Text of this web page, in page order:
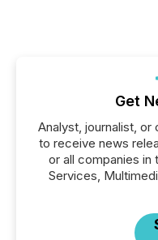
Get
Analyst, journalist, or
to receive news
or all companies in
Services,